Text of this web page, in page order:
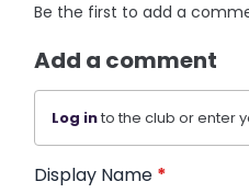
Be the first to add a
Add a comment
Log into the club or enter
Display Name *